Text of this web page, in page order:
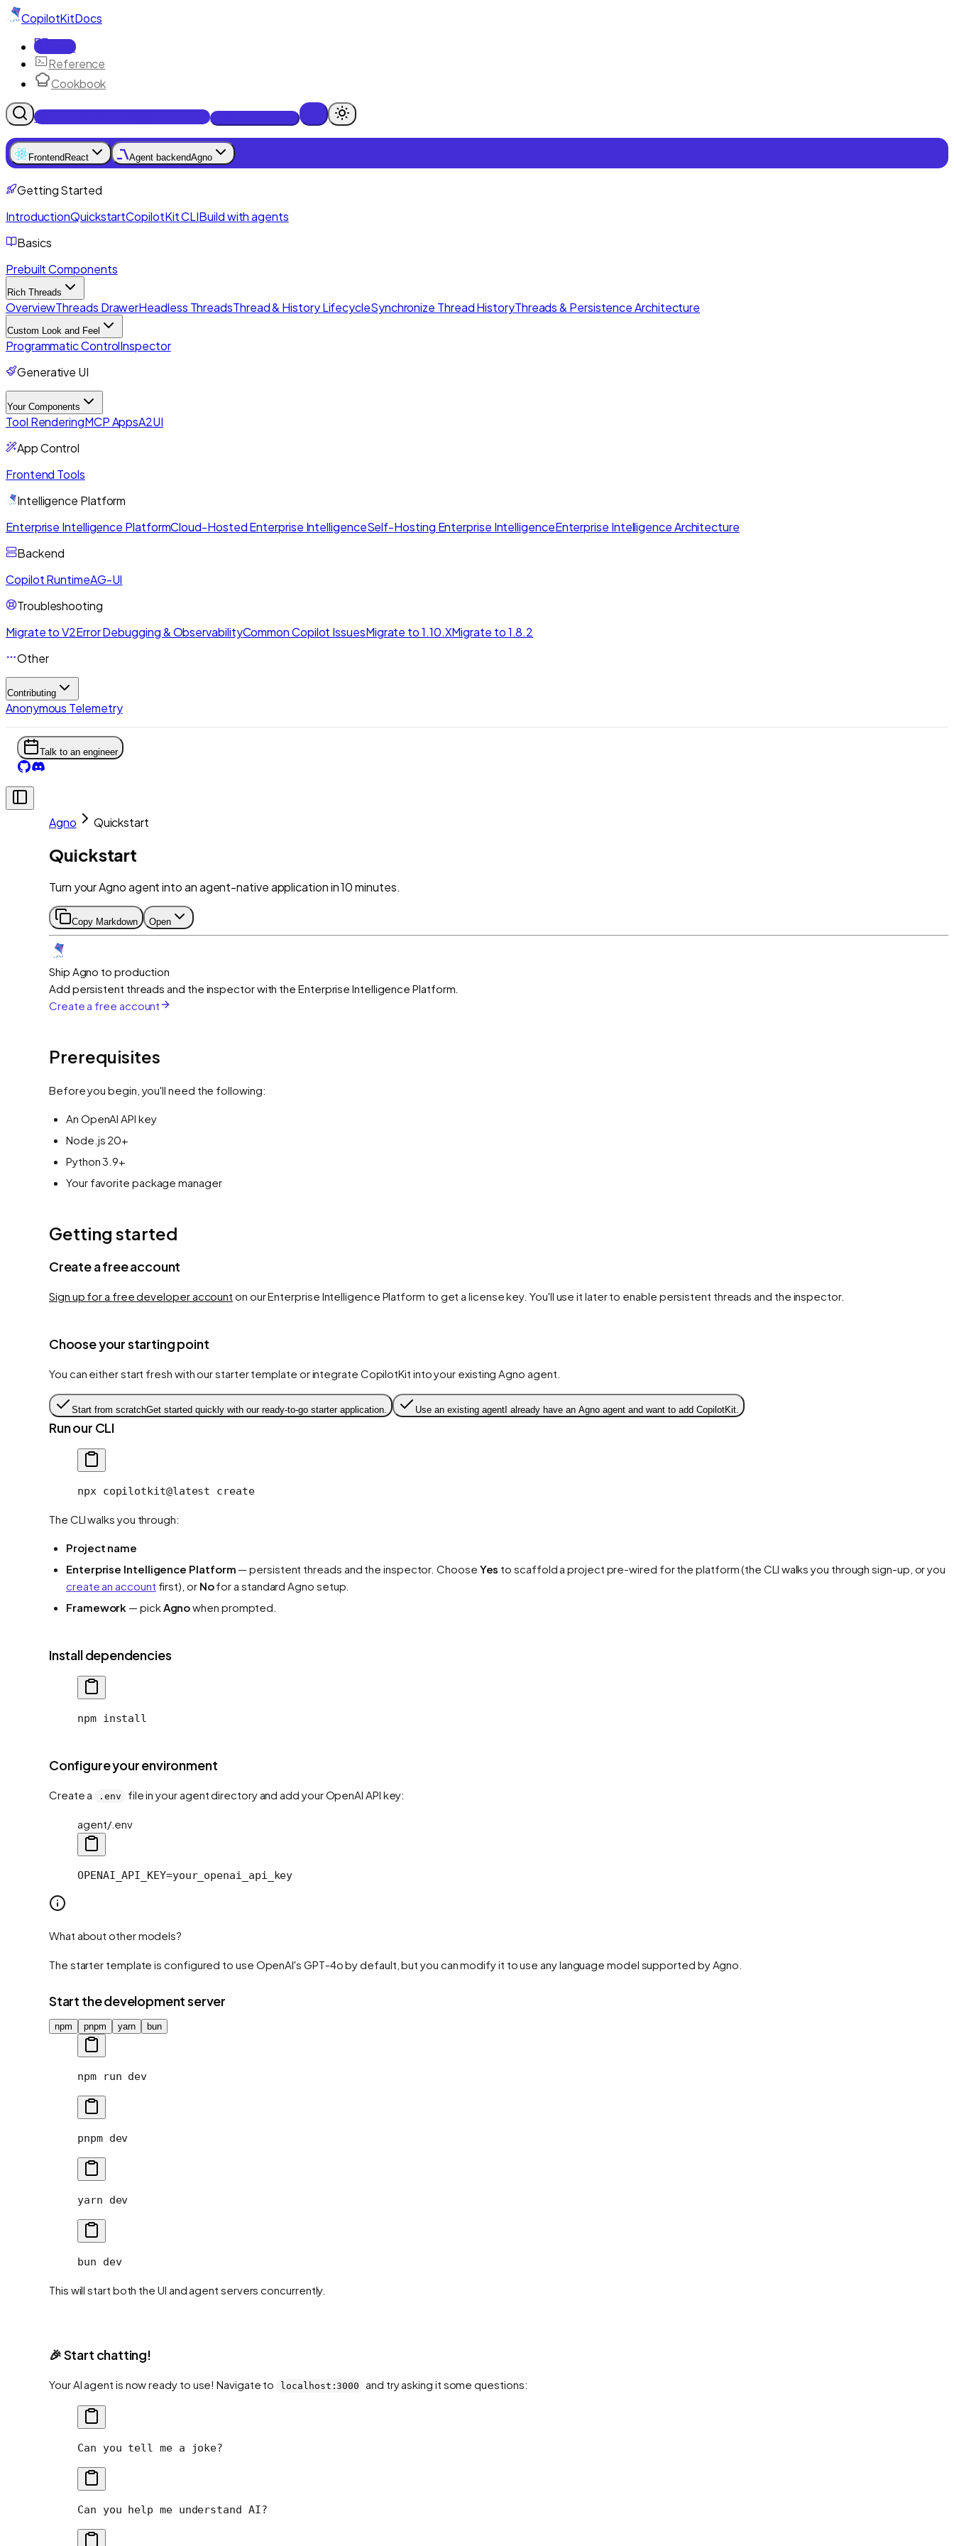
CopilotKitDocs
Docs
Reference
Cookbook
Get Enterprise Intelligence free
Frontend React Agent backendAgno
Getting Started
IntroductionQuickstartCopilotKit CLIBuild with agents
Basics
Prebuilt Components
Rich Threads
OverviewThreads DrawerHeadless ThreadsThread & History LifecycleSynchronize Thread HistoryThreads & Persistence Architecture
Custom Look and Feel
Programmatic ControlInspector
Generative UI
Your Components
Tool RenderingMCP AppsA2UI
App Control
Frontend Tools
Intelligence Platform
Enterprise Intelligence PlatformCloud-Hosted Enterprise IntelligenceSelf-Hosting Enterprise IntelligenceEnterprise Intelligence Architecture
Backend
Copilot RuntimeAG-UI
Troubleshooting
Migrate to V2Error Debugging & ObservabilityCommon Copilot IssuesMigrate to 1.10.XMigrate to 1.8.2
Other
Contributing
Anonymous Telemetry
Talk to an engineer
Agno Quickstart
Quickstart
Turn your Agno agent into an agent-native application in 10 minutes.
Copy Markdown Open
Ship Agno to production
Add persistent threads and the inspector with the Enterprise Intelligence Platform.
Create a free account
Prerequisites
Before you begin, you'll need the following:
An OpenAI API key
Node.js 20+
Python 3.9+
Your favorite package manager
Getting started
Create a free account
Sign up for a free developer account on our Enterprise Intelligence Platform to get a license key. You'll use it later to enable persistent threads and the inspector.
Choose your starting point
You can either start fresh with our starter template or integrate CopilotKit into your existing Agno agent.
Start from scratchGet started quickly with our ready-to-go starter application. Use an existing agent I already have an Agno agent and want to add CopilotKit.
Run our CLI
npx copilotkit@latest create
The CLI walks you through:
Project name
Enterprise Intelligence Platform — persistent threads and the inspector. Choose Yes to scaffold a project pre-wired for the platform (the CLI walks you through sign-up, or you
create an account first), or Nofor a standard Agno setup.
Framework — pickAgnowhen prompted.
Install dependencies
npm install
Configure your environment
Create a .env file in your agent directory and add your OpenAI API key:
agent/.env
OPENAI_API_KEY=your_openai_api_key
What about other models?
The starter template is configured to use OpenAI's GPT-4o by default, but you can modify it to use any language model supported by Agno.
Start the development server
npm pnpm yarn bun
npm run dev
pnpm dev
yarn dev
bun dev
This will start both the UI and agent servers concurrently.
🎉 Start chatting!
Your AI agent is now ready to use! Navigate to localhost:3000 and try asking it some questions:
Can you tell me a joke?
Can you help me understand AI?